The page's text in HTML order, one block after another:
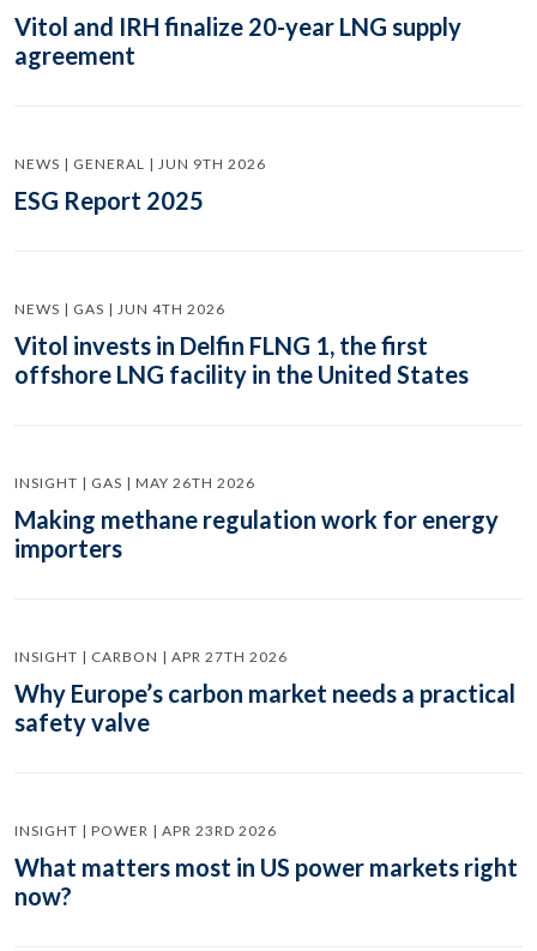
Vitol and IRH finalize 20-year LNG supply
agreement
NEWS | GENERAL | JUN 9TH 2026
ESG Report 2025
NEWS | GAS | JUN 4TH 2026
Vitol invests in Delfin FLNG 1, the first
offshore LNG facility in the United States
INSIGHT | GAS | MAY 26TH 2026
Making methane regulation work for energy
importers
INSIGHT | CARBON | APR 27TH 2026
Why Europe’s carbon market needs a practical
safety valve
INSIGHT | POWER | APR 23RD 2026
What matters most in US power markets right
now?